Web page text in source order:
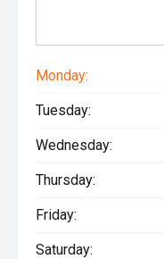
Monday:
Tuesday:
Wednesday:
Thursday:
Friday:
Saturday: